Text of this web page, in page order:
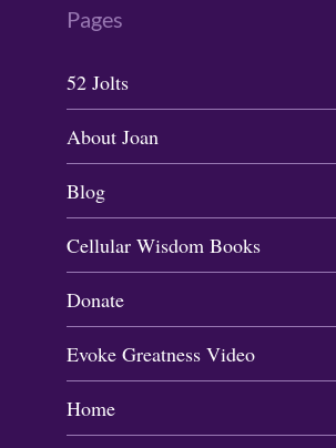
Pages
52 Jolts
About Joan
Blog
Cellular Wisdom Books
Donate
Evoke Greatness Video
Home